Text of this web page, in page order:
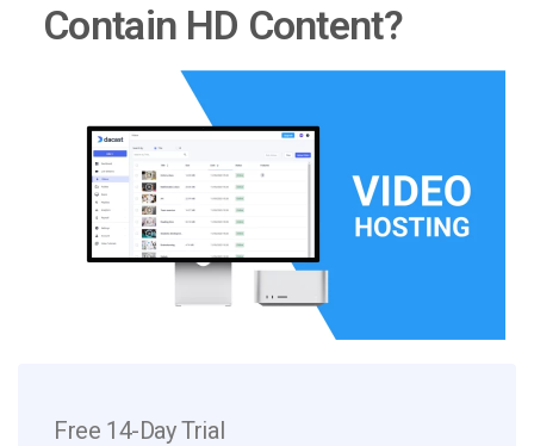
Contain HD Content?
Free 14-Day Trial